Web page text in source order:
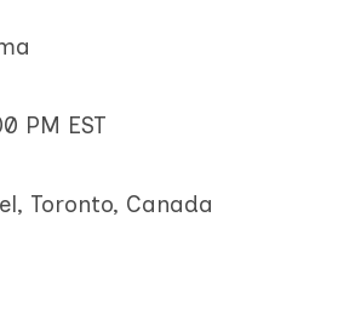
PM EST
Toronto, Canada